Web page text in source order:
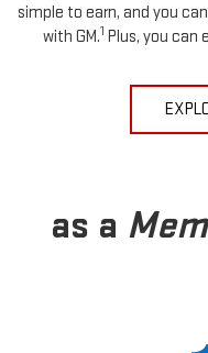
simple to earn, and you
with GM.1 Plus, you can
as a